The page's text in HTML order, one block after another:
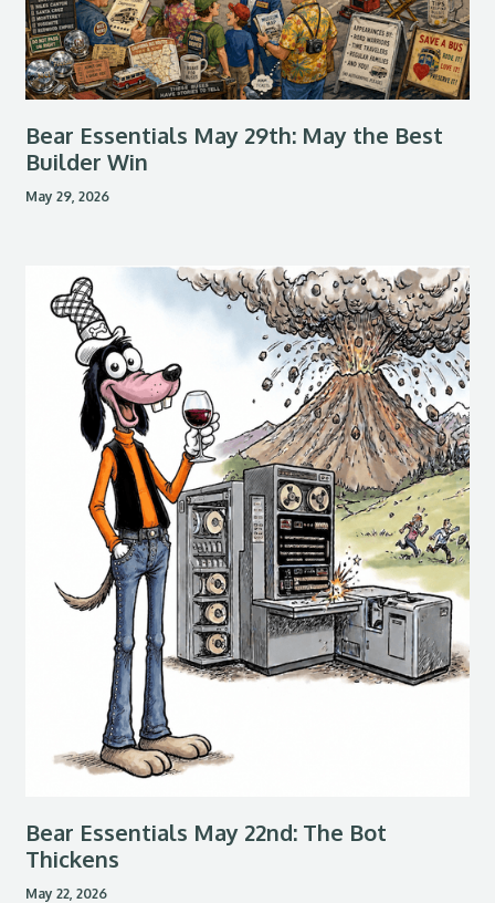
Bear Essentials May 29th: May the Best
Builder Win
May 29, 2026
Bear Essentials May 22nd: The Bot
Thickens
May 22, 2026